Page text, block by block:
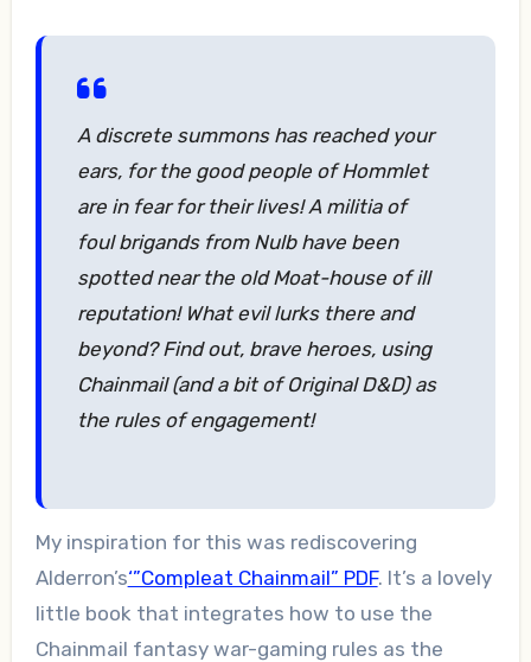
A discrete summons has reached your
ears, for the good people of Hommlet
are in fear for their lives! A militia of
foul brigands from Nulb have been
spotted near the old Moat-house of ill
reputation! What evil lurks there and
beyond? Find out, brave heroes, using
Chainmail (and a bit of Original D&D) as
the rules of engagement!
My inspiration for this was rediscovering
Alderron’s‘”Compleat Chainmail” PDF. It’s a lovely
little book that integrates how to use the
Chainmail fantasy war-gaming rules as the